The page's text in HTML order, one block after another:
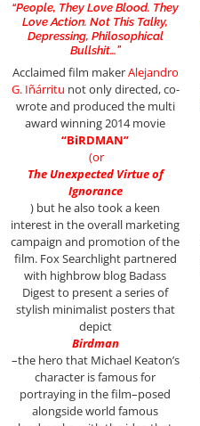
“People, They Love Blood. They
Love Action. Not This Talky,
Depressing, Philosophical
Bullshit…”
Acclaimed film makerAlejandro
G. Iñárritu not only directed, co-
wrote and produced the multi
award winning 2014 movie
“BiRDMAN”
(or
The Unexpected Virtue of
Ignorance
) but he also took a keen
interest in the overall marketing
campaign and promotion of the
film. Fox Searchlight partnered
with highbrow blog Badass
Digest to present a series of
stylish minimalist posters that
depict
Birdman
–the hero that Michael Keaton’s
character is famous for
portraying in the film–posed
alongside world famous